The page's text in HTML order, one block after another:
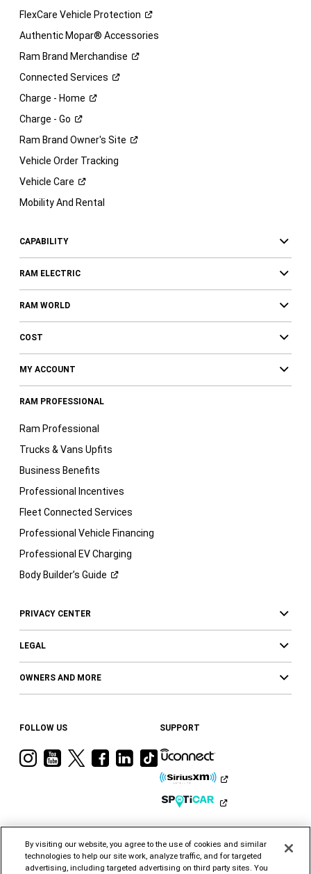
FlexCare Vehicle Protection
Authentic Mopar® Accessories
Ram Brand Merchandise
Connected Services
Charge - Home
Charge - Go
Ram Brand Owner's Site
Vehicle Order Tracking
Vehicle Care
Mobility And Rental
CAPABILITY
RAM ELECTRIC
RAM WORLD
COST
MY ACCOUNT
RAM PROFESSIONAL
Ram Professional
Trucks & Vans Upfits
Business Benefits
Professional Incentives
Fleet Connected Services
Professional Vehicle Financing
Professional EV Charging
Body Builder’s Guide
PRIVACY CENTER
LEGAL
OWNERS AND MORE
FOLLOW US
VisitVisitVisitVisit
Facebook
Visit
Ram
LinkedIn
Visit
Ram
on
Tiktok
SUPPORT
By visiting our website, you agree to the use of cookies and similar
technologies to help our site work, analyze traffic, and for targeted
advertising, including targeted advertising on third party sites. You